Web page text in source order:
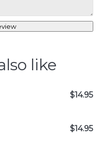
like
$14.95
$14.95